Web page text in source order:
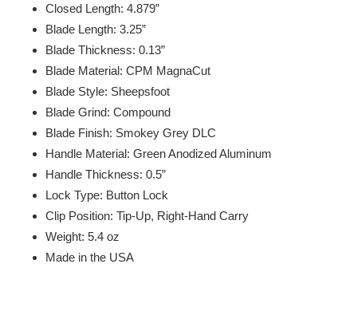
Closed Length: 4.879”
Blade Length: 3.25”
Blade Thickness: 0.13”
Blade Material: CPM MagnaCut
Blade Style: Sheepsfoot
Blade Grind: Compound
Blade Finish: Smokey Grey DLC
Handle Material: Green Anodized Aluminum
Handle Thickness: 0.5”
Lock Type: Button Lock
Clip Position: Tip-Up, Right-Hand Carry
Weight: 5.4 oz
Made in the USA